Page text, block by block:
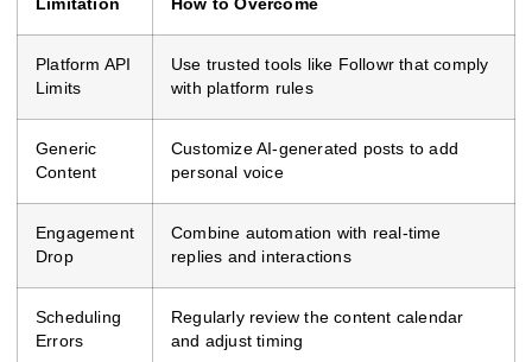
Limitation How to Overcome
Platform API
Limits
Use trusted tools like Followr that comply
with platform rules
Generic
Content
Customize AI-generated posts to add
personal voice
Engagement
Drop
Combine automation with real-time
replies and interactions
Scheduling
Errors
Regularly review the content calendar
and adjust timing